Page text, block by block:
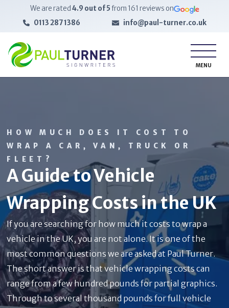
We are rated 4.9 out of 5from 161 reviews on
0113 287 1386
info@paul-turner.co.uk
MENU
HOW MUCH DOES IT COST TO
WRAP A CAR, VAN, TRUCK OR
FLEET?
A Guide to Vehicle
Wrapping Costs in the UK
If you are searching for how much it costs to wrap a
vehicle in the UK, you are not alone. It is one of the
most common questions we are asked at Paul Turner.
The short answer is that vehicle wrapping costs can
range from a few hundred pounds for partial graphics.
Through to several thousand pounds for full vehicle